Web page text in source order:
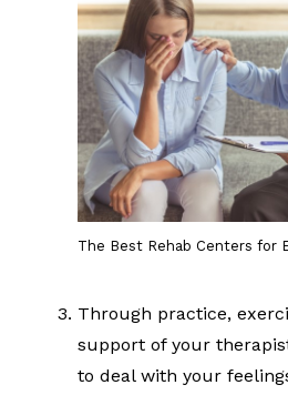
The Best Rehab Centers for
Through practice,
support of your
to deal with your